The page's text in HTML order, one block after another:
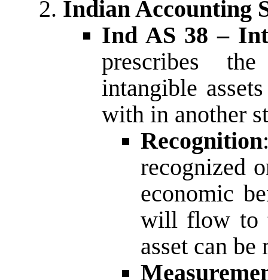
Indian Accounting
Ind AS 38 –
prescribes
intangible
with in another
Recognition
recognized
economic
will flow to
asset can be